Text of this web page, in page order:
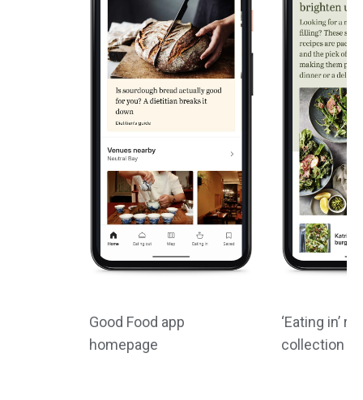
Good Food app
homepage
‘Eating in’
collection